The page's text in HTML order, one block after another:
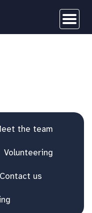
the team
Volunteering
Contact us